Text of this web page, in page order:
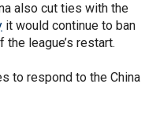
also cut ties with the
it would continue to ban
league’s restart.
to respond to the China